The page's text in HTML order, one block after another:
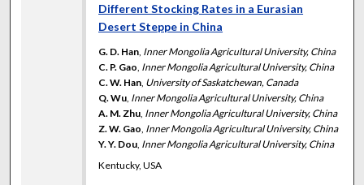
Different Stocking Rates in a Eurasian
Desert Steppe in China
G. D. Han Inner Mongolia Agricultural University, China
C. P. Gao Inner Mongolia Agricultural University, China
C. W. Han University of Saskatchewan, Canada
Q. Wu Inner Mongolia Agricultural University, China
A. M. Zhu Inner Mongolia Agricultural University, China
Z. W. Gao Inner Mongolia Agricultural University, China
Y. Y. Dou Inner Mongolia Agricultural University, China
Kentucky, USA